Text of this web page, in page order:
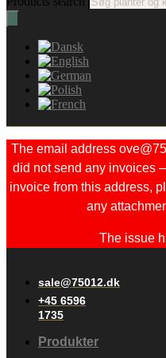
The email address
did not send any invoices
invoice from this address,
any
The issue
sale@75012.dk
+45 6596
1735
Produkter